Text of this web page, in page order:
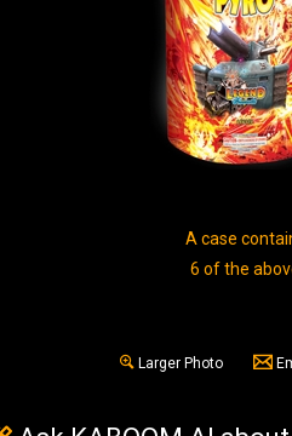
A case
6 of the
Larger Photo